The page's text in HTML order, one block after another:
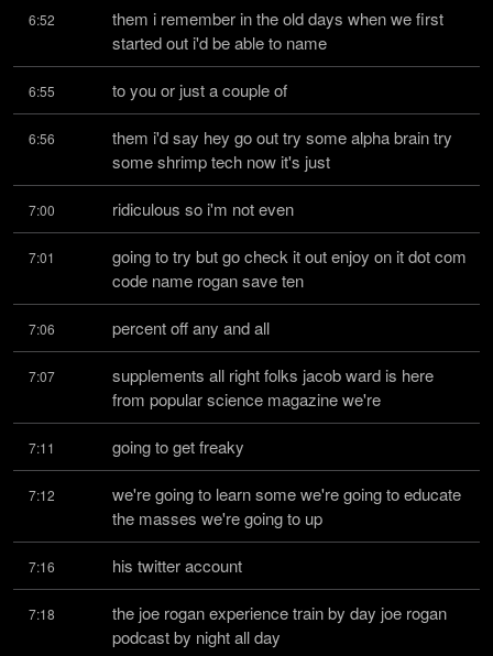
6:52
them i remember in the old days when we first
started out i'd be able to name
6:55 to you or just a couple of
6:56
them i'd say hey go out try some alpha brain try
some shrimp tech now it's just
7:00 ridiculous so i'm not even
7:01
going to try but go check it out enjoy on it dot com
code name rogan save ten
7:06 percent off any and all
7:07
supplements all right folks jacob ward is here
from popular science magazine we're
7:11 going to get freaky
7:12
we're going to learn some we're going to educate
the masses we're going to up
7:16 his twitter account
7:18
the joe rogan experience train by day joe rogan
podcast by night all day